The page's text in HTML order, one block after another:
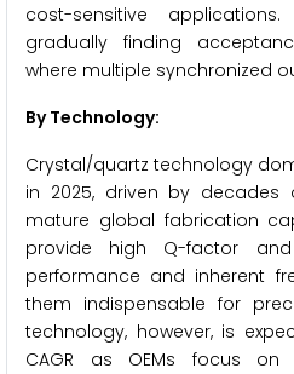
cost-sensitive
gradually finding
where multiple synchronized
By Technology:
Crystal/quartz technology
in 2025, driven by decades
mature global fabrication
provide high Q-factor
performance and inherent
them indispensable for
technology, however, is
CAGR as OEMs focus on